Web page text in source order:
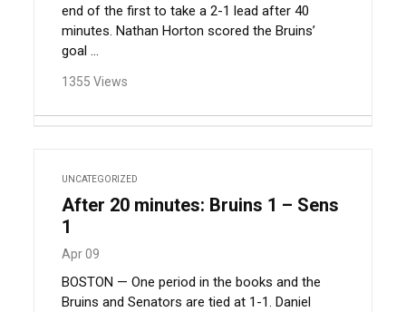
end of the first to take a 2-1 lead after 40
minutes. Nathan Horton scored the Bruins’
goal ...
1355 Views
UNCATEGORIZED
After 20 minutes: Bruins 1 – Sens
1
Apr 09
BOSTON — One period in the books and the
Bruins and Senators are tied at 1-1. Daniel